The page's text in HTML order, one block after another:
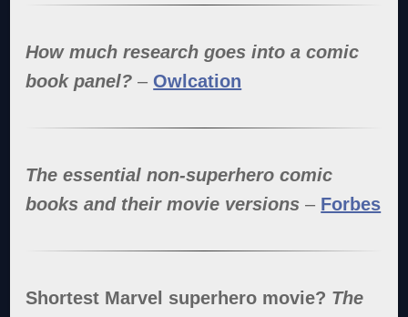
How much research goes into a comic
book panel? – Owlcation
The essential non-superhero comic
books and their movie versions – Forbes
Shortest Marvel superhero movie? The